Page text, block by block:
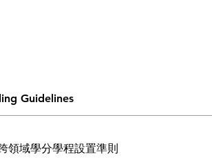
Guidelines
領域學分學程設置準則